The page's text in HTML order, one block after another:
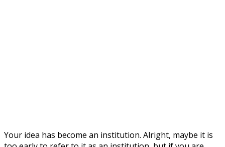
Your idea has become an institution. Alright, maybe it is